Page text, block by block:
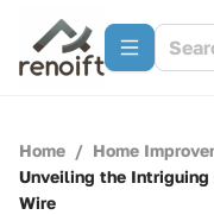
Home / Home
Unveiling the
Wire